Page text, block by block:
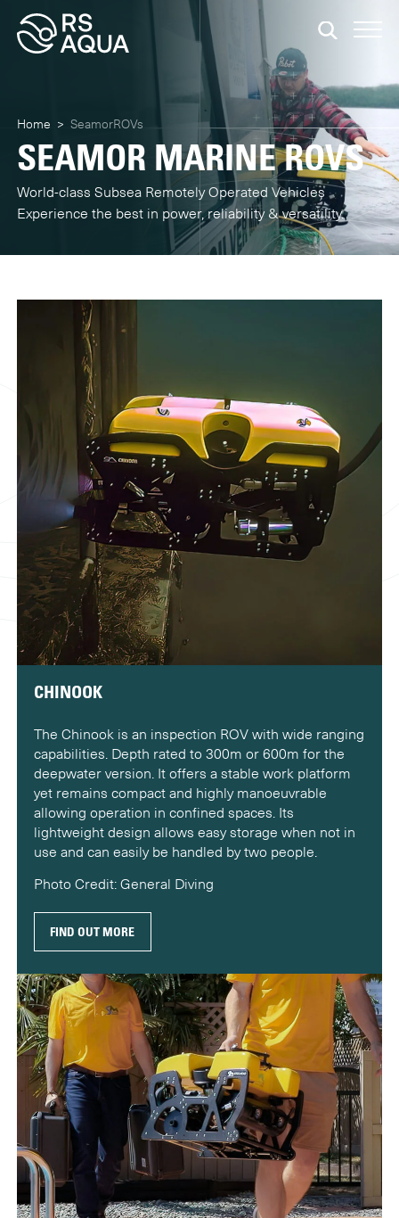
Home > SeamorROVs
SEAMOR MARINE ROVS
World-class Subsea Remotely Operated Vehicles
Experience the best in power, reliability & versatility.
CHINOOK
The Chinook is an inspection ROV with wide ranging
capabilities. Depth rated to 300m or 600m for the
deepwater version. It offers a stable work platform
yet remains compact and highly manoeuvrable
allowing operation in confined spaces. Its
lightweight design allows easy storage when not in
use and can easily be handled by two people.
Photo Credit: General Diving
FIND OUT MORE